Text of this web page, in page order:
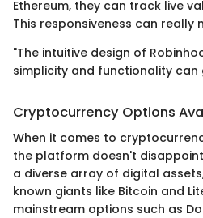
Ethereum, they can track live
This responsiveness can really
"The intuitive design of
simplicity and functionality can
Cryptocurrency Options
When it comes to
the platform doesn't
a diverse array of digital
known giants like Bitcoin and
mainstream options such as